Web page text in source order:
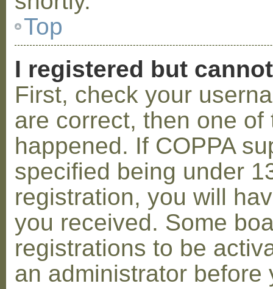
Top
I registered but
First, check your
are correct, then one
happened. If COPPA
specified being under
registration, you will
you received. Some
registrations to be
an administrator before